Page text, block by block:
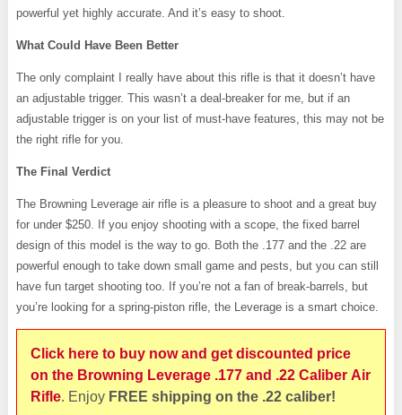
powerful yet highly accurate. And it’s easy to shoot.
What Could Have Been Better
The only complaint I really have about this rifle is that it doesn’t have
an adjustable trigger. This wasn’t a deal-breaker for me, but if an
adjustable trigger is on your list of must-have features, this may not be
the right rifle for you.
The Final Verdict
The Browning Leverage air rifle is a pleasure to shoot and a great buy
for under $250. If you enjoy shooting with a scope, the fixed barrel
design of this model is the way to go. Both the .177 and the .22 are
powerful enough to take down small game and pests, but you can still
have fun target shooting too. If you’re not a fan of break-barrels, but
you’re looking for a spring-piston rifle, the Leverage is a smart choice.
Click here to buy now and get discounted price
on the Browning Leverage .177 and .22 Caliber Air
Rifle. Enjoy FREE shipping on the .22 caliber!